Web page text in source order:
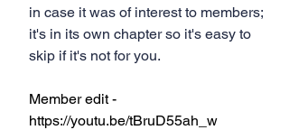
in case it was of interest to members;
it's in its own chapter so it's easy to
skip if it's not for you.
Member edit -
https://youtu.be/tBruD55ah_w